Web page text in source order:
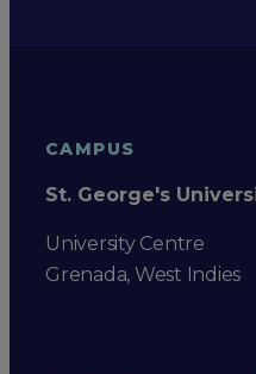
CAMPUS
St. George's
University Centre
Grenada, West Indies